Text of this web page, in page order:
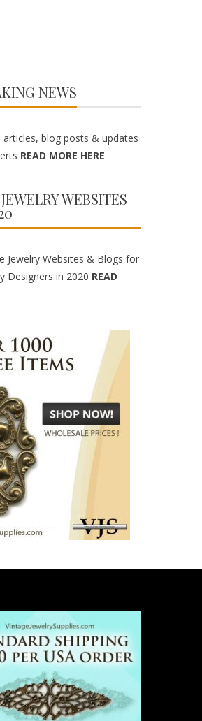
NEWS
articles, blog posts & updates
READ MORE HERE
WEBSITES
Jewelry Websites & Blogs for
Designers in 2020 READ